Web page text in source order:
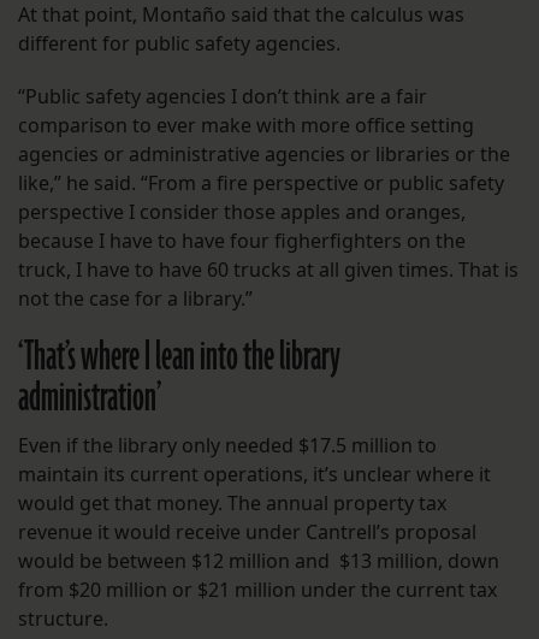
At that point, Montaño said that the calculus was
different for public safety agencies.
“Public safety agencies I don’t think are a fair
comparison to ever make with more office setting
agencies or administrative agencies or libraries or the
like,” he said. “From a fire perspective or public safety
perspective I consider those apples and oranges,
because I have to have four figherfighters on the
truck, I have to have 60 trucks at all given times. That is
not the case for a library.”
‘That’s where I lean into the library
administration’
Even if the library only needed $17.5 million to
maintain its current operations, it’s unclear where it
would get that money. The annual property tax
revenue it would receive under Cantrell’s proposal
would be between $12 million and $13 million, down
from $20 million or $21 million under the current tax
structure.